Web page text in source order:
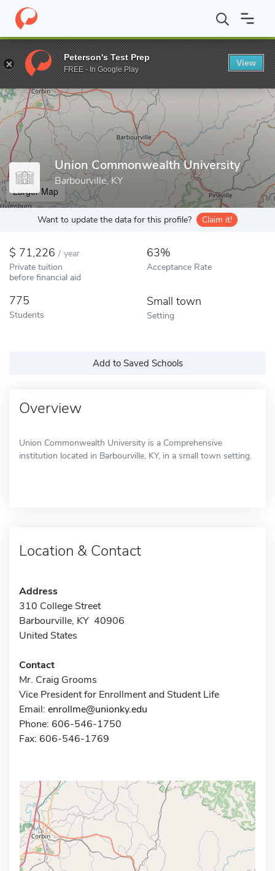
Home Colleges Union Commonwealth University
Enter a keyword
Union Commonwealth University
Barbourville, KY
Larger Map
Want to update the data for this profile? Claim it!
71,226 / year
Private tuition
before financial aid
63%
Acceptance Rate
775
Students
Small town
Setting
Add to Saved Schools
Overview
Union Commonwealth University is a Comprehensive
institution located in Barbourville, KY, in a small town setting.
Location & Contact
Address
310 College Street
Barbourville, KY 40906
United States
Contact
Mr. Craig Grooms
Vice President for Enrollment and Student Life
Email: enrollme@unionky.edu
Phone: 606-546-1750
Fax: 606-546-1769
Peterson's Test Prep
FREE - In Google Play
View